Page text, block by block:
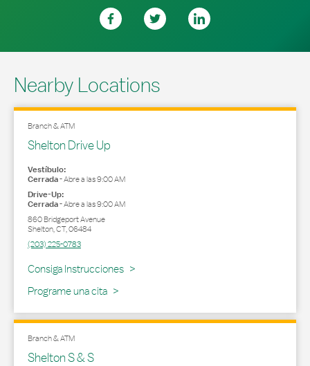
Nearby Locations
Branch & ATM
Shelton Drive Up
Vestíbulo:
Cerrada-Abre a las9:00 AM
Drive-Up:
Cerrada-Abre a las9:00 AM
860 Bridgeport Avenue
Shelton,CT,06484
(203) 225-0783
Consiga Instrucciones
Link Opens in New Tab
Programe una cita
Branch & ATM
Shelton S & S